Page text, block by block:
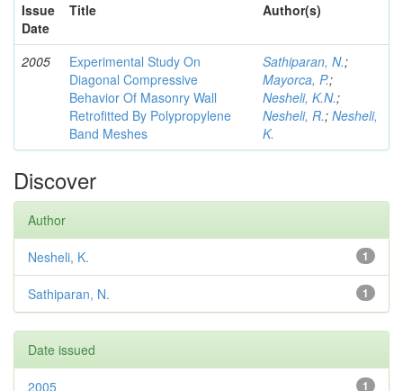
Issue
Date
Title Author(s)
2005
Experimental Study On
Diagonal Compressive
Behavior Of Masonry Wall
Retrofitted By Polypropylene
Band Meshes
Sathiparan, N.;
Mayorca, P.;
Nesheli, K.N.;
Nesheli, R.; Nesheli,
K.
Discover
Author
1
Nesheli, K.
1
Sathiparan, N.
Date issued
1
2005